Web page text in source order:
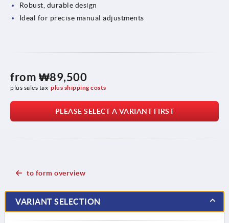
Robust, durable design
Ideal for precise manual adjustments
from ₩89,500
plus sales tax plus shipping costs
PLEASE SELECT A VARIANT FIRST
to form overview
VARIANT SELECTION